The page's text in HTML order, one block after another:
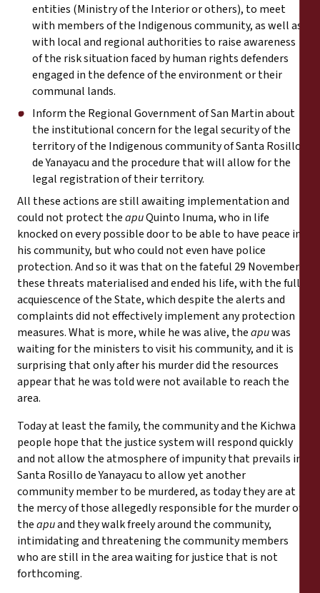
entities (Ministry of the Interior or others), to meet
with members of the Indigenous community, as well as
with local and regional authorities to raise awareness
of the risk situation faced by human rights defenders
engaged in the defence of the environment or their
communal lands.
Inform the Regional Government of San Martin about
the institutional concern for the legal security of the
territory of the Indigenous community of Santa Rosillo
de Yanayacu and the procedure that will allow for the
legal registration of their territory.
All these actions are still awaiting implementation and
could not protect theapuQuinto Inuma, who in life
knocked on every possible door to be able to have peace in
his community, but who could not even have police
protection. And so it was that on the fateful 29 November
these threats materialised and ended his life, with the full
acquiescence of the State, which despite the alerts and
complaints did not effectively implement any protection
measures. What is more, while he was alive, theapuwas
waiting for the ministers to visit his community, and it is
surprising that only after his murder did the resources
appear that he was told were not available to reach the
area.
Today at least the family, the community and the Kichwa
people hope that the justice system will respond quickly
and not allow the atmosphere of impunity that prevails in
Santa Rosillo de Yanayacu to allow yet another
community member to be murdered, as today they are at
the mercy of those allegedly responsible for the murder of
theapuand they walk freely around the community,
intimidating and threatening the community members
who are still in the area waiting for justice that is not
forthcoming.